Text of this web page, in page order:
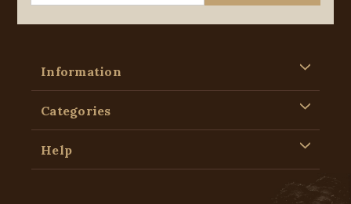
Information
Categories
Help